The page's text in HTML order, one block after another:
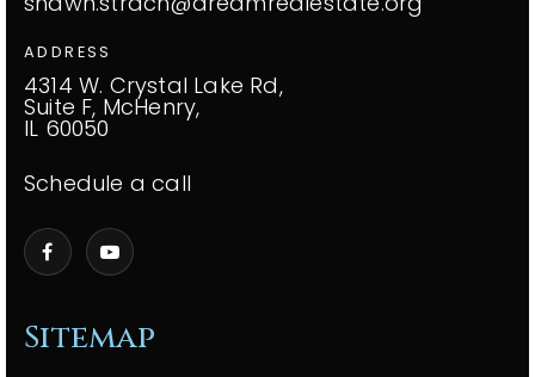
Sitemap
ADDRESS
4314 W. Crystal Lake Rd,
Suite F, McHenry,
IL 60050
Schedule a call